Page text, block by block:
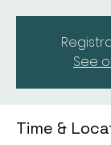
See
Time &